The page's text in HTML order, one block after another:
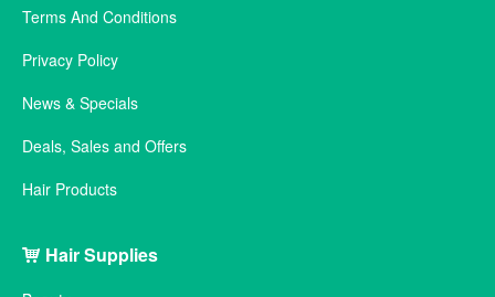
Terms And Conditions
Privacy Policy
News & Specials
Deals, Sales and Offers
Hair Products
Hair Supplies